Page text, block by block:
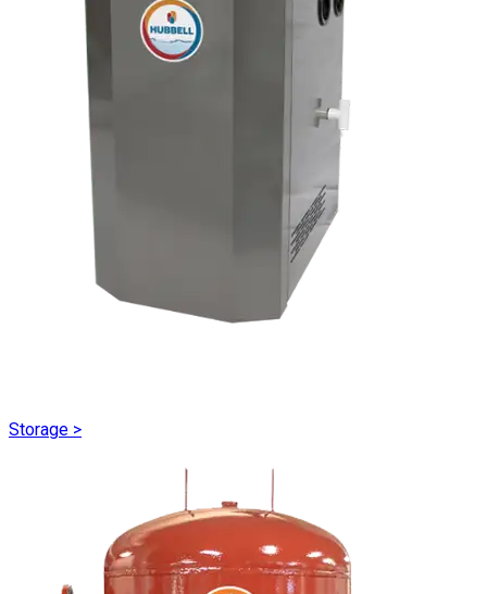
Storage >